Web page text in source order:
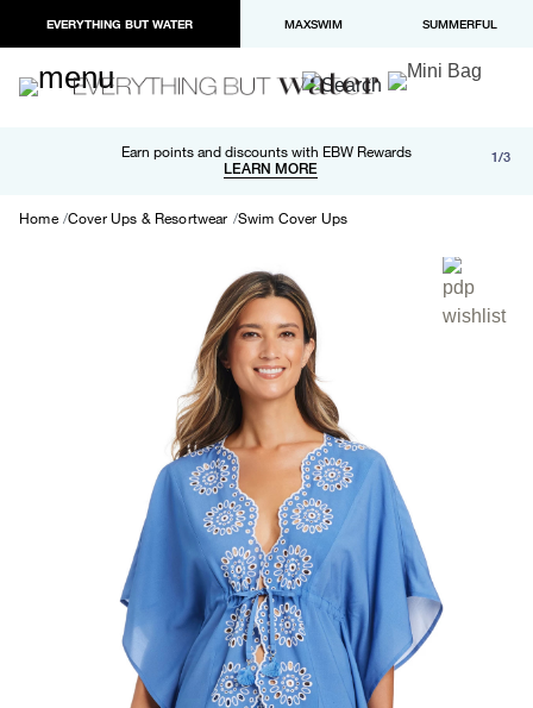
EVERYTHING BUT WATER MAXSWIM SUMMERFUL
Earn points and discounts with EBW Rewards
LEARN MORE
Free shipping and returns on orders over $100
LEARN MORE
Paypal and Apple Pay now available in checkout 1/3
Home Cover Ups & Resortwear Swim Cover Ups